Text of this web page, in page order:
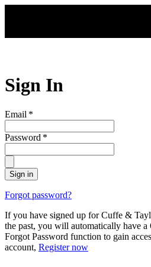
Sign In
Email *
Password *
Sign in
Forgot password?
If you have signed up for Cuffe &
the past, you will automatically have
Forgot Password function to gain
account, Register now